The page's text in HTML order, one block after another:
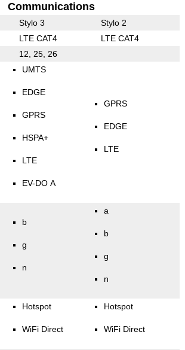
Communications
Stylo 3 Stylo 2
LTE CAT4 LTE CAT4
12, 25, 26
UMTS
EDGE
GPRS
HSPA+
LTE
EV-DO A
GPRS
EDGE
LTE
b
g
n
a
b
g
n
Hotspot
WiFi Direct
Hotspot
WiFi Direct